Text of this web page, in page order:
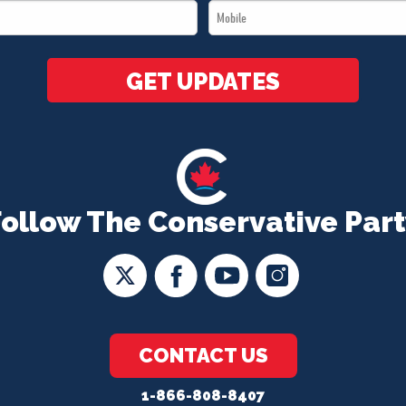
The Conservative
CONTACT US
1-866-808-8407
Mobile
*
GET UPDATES